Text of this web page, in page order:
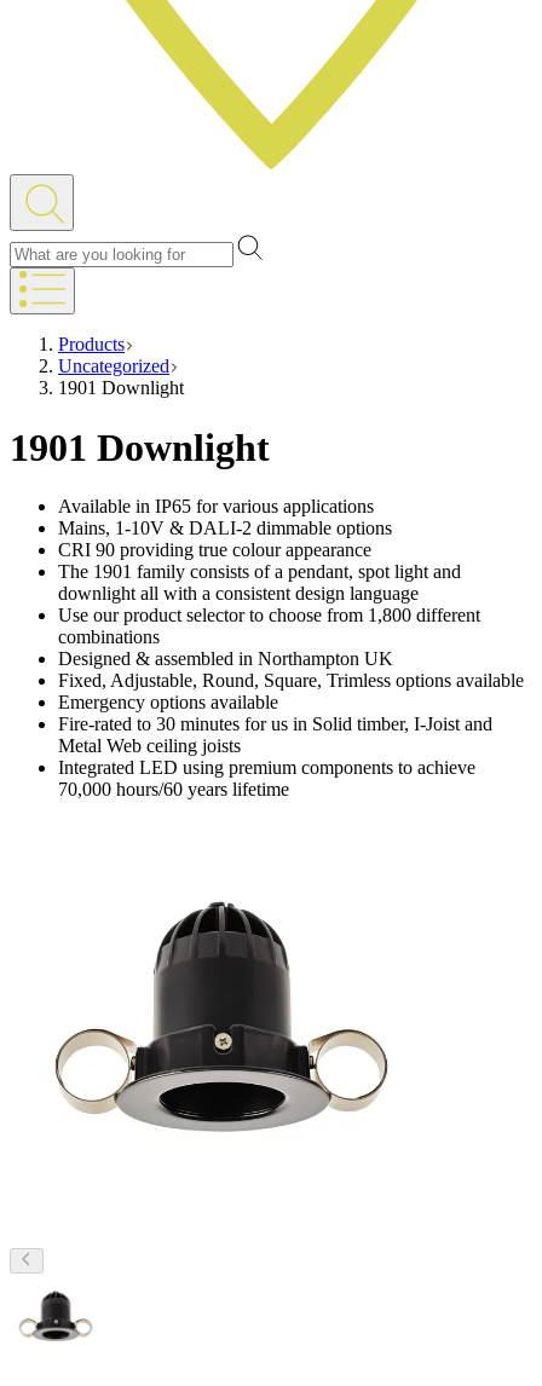
Products
Uncategorized
1901 Downlight
1901 Downlight
Available in IP65 for various applications
Mains, 1-10V & DALI-2 dimmable options
CRI 90 providing true colour appearance
The 1901 family consists of a pendant, spot light and
downlight all with a consistent design language
Use our product selector to choose from 1,800 different
combinations
Designed & assembled in Northampton UK
Fixed, Adjustable, Round, Square, Trimless options available
Emergency options available
Fire-rated to 30 minutes for us in Solid timber, I-Joist and
Metal Web ceiling joists
Integrated LED using premium components to achieve
70,000 hours/60 years lifetime